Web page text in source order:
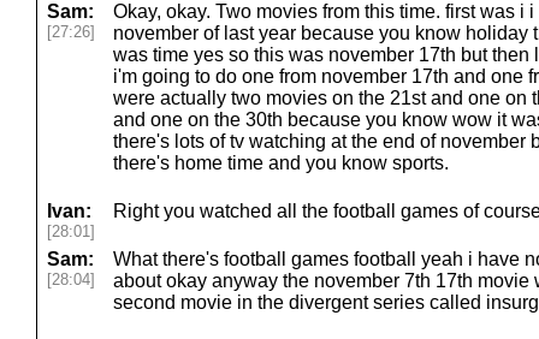
Sam:
[27:26]
Okay, okay. Two movies from this time. first was i
november of last year because you know holiday
was time yes so this was november 17th but
i'm going to do one from november 17th and one
were actually two movies on the 21st and one on
and one on the 30th because you know wow it
there's lots of tv watching at the end of november
there's home time and you know sports.
Ivan:
[28:01]
Right you watched all the football games of
Sam:
[28:04]
What there's football games football yeah i have
about okay anyway the november 7th 17th movie
second movie in the divergent series called